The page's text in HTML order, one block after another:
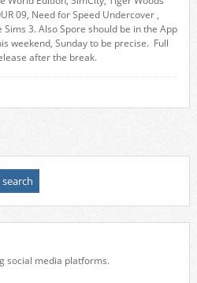
09, Need for Speed Undercover ,
Sims 3. Also Spore should be in the App
weekend, Sunday to be precise. Full
after the break.
social media platforms.